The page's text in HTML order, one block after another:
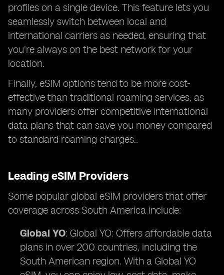
profiles on a single device. This feature lets you
seamlessly switch between local and
international carriers as needed, ensuring that
you're always on the best network for your
location.
Finally, eSIM options tend to be more cost-
effective than traditional roaming services, as
many providers offer competitive international
data plans that can save you money compared
to standard roaming charges..
Leading eSIM Providers
Some popular global eSIM providers that offer
coverage across South America include:
Global YO: Global YO: Offers affordable data
plans in over 200 countries, including the
South American region. With a Global YO